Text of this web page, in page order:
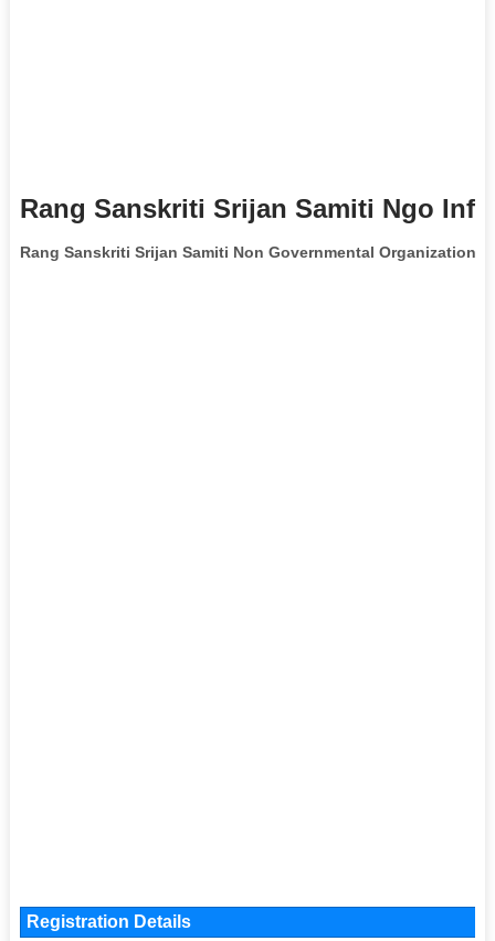
Rang Sanskriti Srijan Samiti Ngo
Rang Sanskriti Srijan Samiti Non Governmental Organization
Registration Details